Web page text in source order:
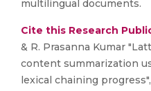
multilingual documents.
Cite this Research
& R. Prasanna Kumar
content summarization
lexical chaining